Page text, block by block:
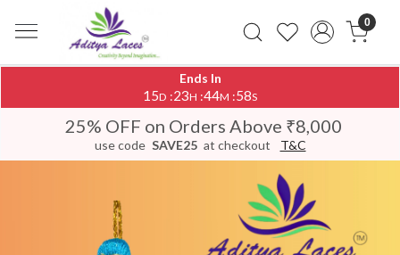
0
Ends In
15D :23H :44M :58S
25% OFF on Orders Above ₹8,000
use code SAVE25 at checkout T&C